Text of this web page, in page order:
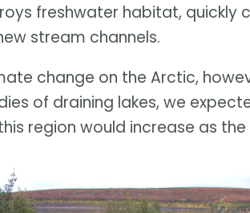
freshwater habitat, quickly
stream channels.
change on the Arctic,
of draining lakes, we
region would increase as